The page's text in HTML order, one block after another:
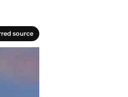
source